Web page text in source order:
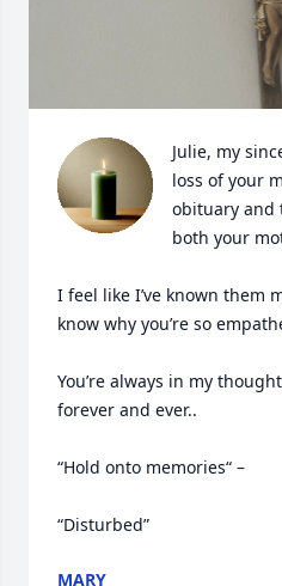
Julie, my
loss of your
obituary and
both your
I feel like I’ve known them
know why you’re so
You’re always in my
forever and ever..
“Hold onto memories“ –
“Disturbed”
MARY